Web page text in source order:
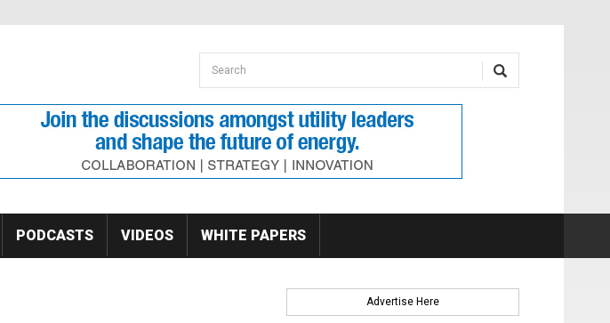
Search form
Search
PODCASTS VIDEOS WHITE PAPERS
Advertise Here